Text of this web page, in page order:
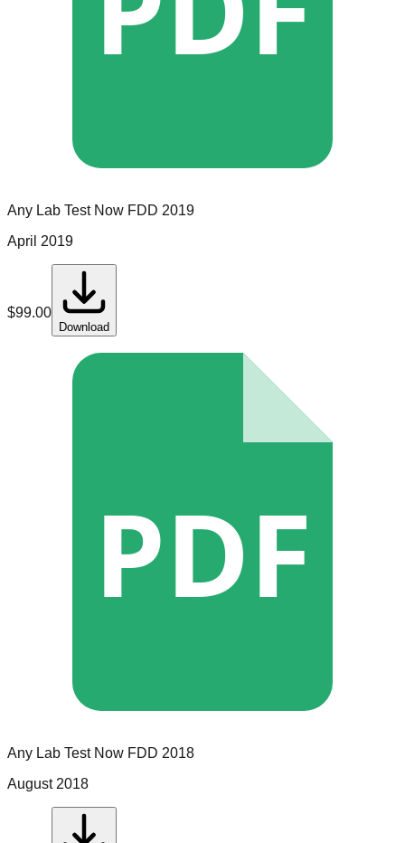
Any Lab Test Now FDD 2019
April 2019
$99.00
Download
PDF
Any Lab Test Now FDD 2018
August 2018